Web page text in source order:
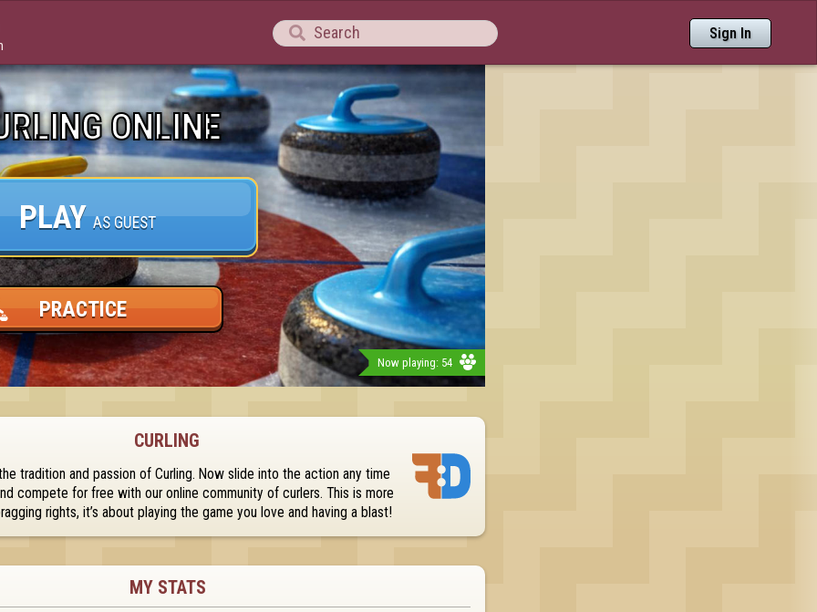
 Sign In
Now playing: 54
ONLINE
PLAY AS GUEST
PRACTICE
CURLING
tradition and passion of Curling. Now slide into the action any time
compete for free with our online community of curlers. This is more
rights, it’s about playing the game you love and having a blast!
MY STATS